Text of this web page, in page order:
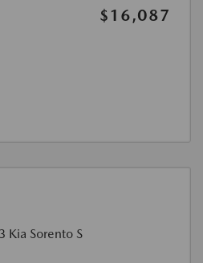
$16,087